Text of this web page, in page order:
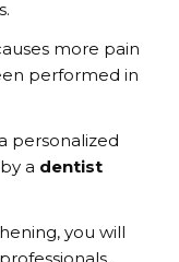
more pain
performed in
personalized
a dentist
you will